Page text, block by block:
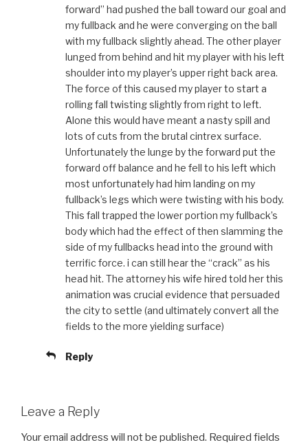
forward” had pushed the ball toward our goal and
my fullback and he were converging on the ball
with my fullback slightly ahead. The other player
lunged from behind and hit my player with his left
shoulder into my player’s upper right back area.
The force of this caused my player to start a
rolling fall twisting slightly from right to left.
Alone this would have meant a nasty spill and
lots of cuts from the brutal cintrex surface.
Unfortunately the lunge by the forward put the
forward off balance and he fell to his left which
most unfortunately had him landing on my
fullback’s legs which were twisting with his body.
This fall trapped the lower portion my fullback’s
body which had the effect of then slamming the
side of my fullbacks head into the ground with
terrific force. i can still hear the “crack” as his
head hit. The attorney his wife hired told her this
animation was crucial evidence that persuaded
the city to settle (and ultimately convert all the
fields to the more yielding surface)
Reply
Leave a Reply
Your email address will not be published. Required fields